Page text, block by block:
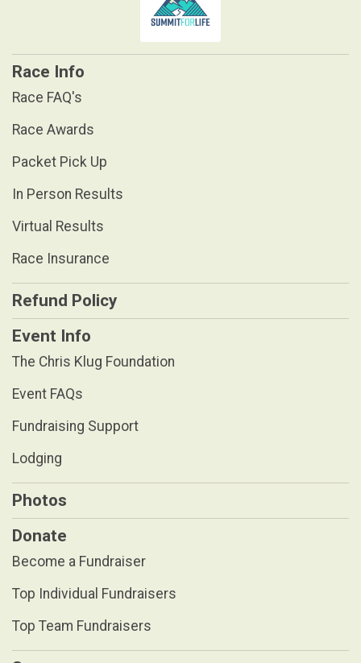
Race Info
Race FAQ's
Race Awards
Packet Pick Up
In Person Results
Virtual Results
Race Insurance
Refund Policy
Event Info
The Chris Klug Foundation
Event FAQs
Fundraising Support
Lodging
Photos
Donate
Become a Fundraiser
Top Individual Fundraisers
Top Team Fundraisers